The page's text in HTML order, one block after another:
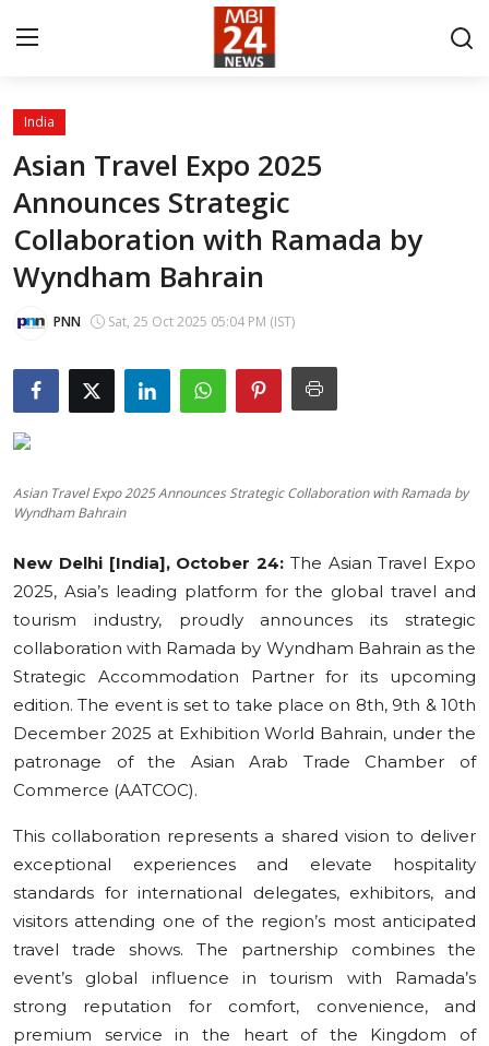
Contact
About
India
Entertainment
Lifestyle
Education
Sports
Cities
Press Release
India
Asian Travel Expo 2025
Announces Strategic
Collaboration with Ramada by
Wyndham Bahrain
PNN Sat, 25 Oct 2025 05:04 PM (IST)
Asian Travel Expo 2025 Announces Strategic Collaboration with Ramada by
Wyndham Bahrain
New Delhi [India], October 24: The Asian Travel Expo
2025, Asia’s leading platform for the global travel and
tourism industry, proudly announces its strategic
collaboration with Ramada by Wyndham Bahrain as the
Strategic Accommodation Partner for its upcoming
edition. The event is set to take place on 8th, 9th & 10th
December 2025 at Exhibition World Bahrain, under the
patronage of the Asian Arab Trade Chamber of
Commerce (AATCOC).
This collaboration represents a shared vision to deliver
exceptional experiences and elevate hospitality
standards for international delegates, exhibitors, and
visitors attending one of the region’s most anticipated
travel trade shows. The partnership combines the
event’s global influence in tourism with Ramada’s
strong reputation for comfort, convenience, and
premium service in the heart of the Kingdom of